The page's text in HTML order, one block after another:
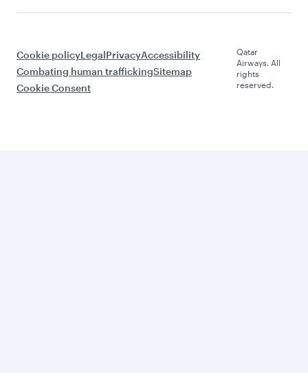
Cookie policyLegalPrivacyAccessibility
Combating human traffickingSitemap
Cookie Consent
Qatar
Airways. All
rights
reserved.